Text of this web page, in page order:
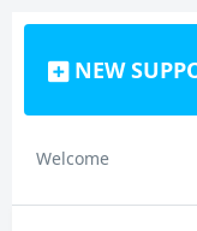
NEW
Welcome